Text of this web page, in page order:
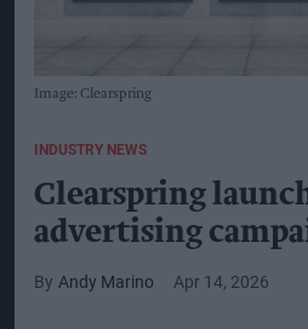
Image: Clearspring
INDUSTRY NEWS
Clearspring
advertising
Andy Marino Apr 14, 2026